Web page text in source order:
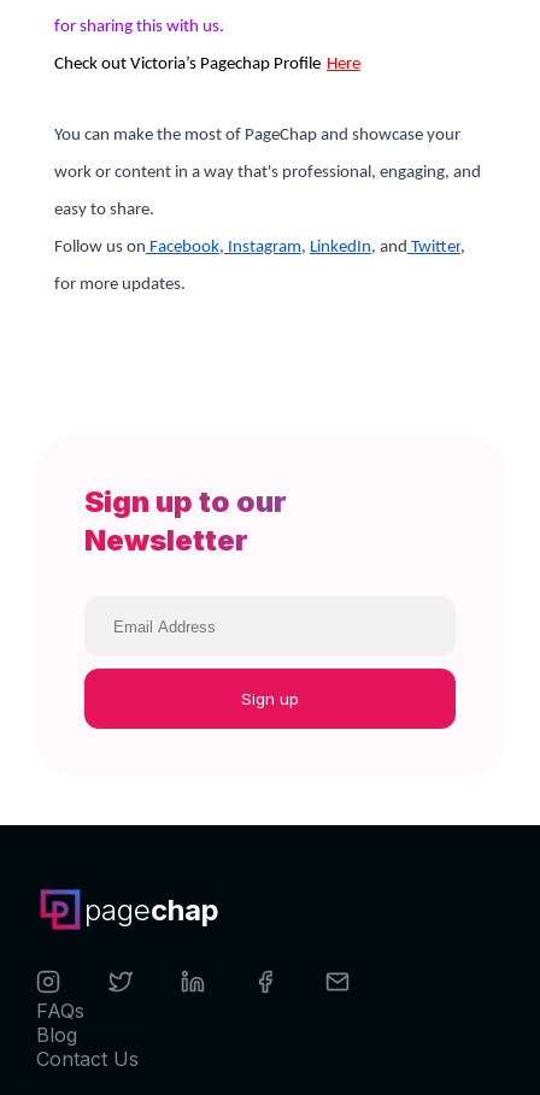
for sharing this with us.
Check out Victoria’s Pagechap Profile Here
You can make the most of PageChap and showcase your
work or content in a way that's professional, engaging, and
easy to share.
Follow us on Facebook, Instagram, LinkedIn, and Twitter,
for more updates.
Sign up to our
Newsletter
Sign up
pagechap
FAQs
Blog
Contact Us